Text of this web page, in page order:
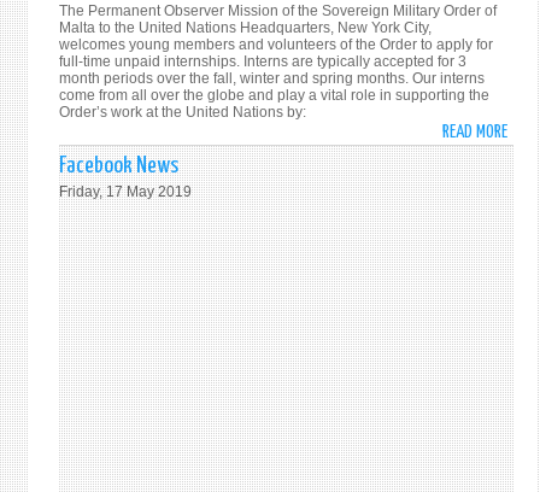
UNHQ
The Permanent Observer Mission of the Sovereign Military Order of
Malta to the United Nations Headquarters, New York City,
welcomes young members and volunteers of the Order to apply for
full-time unpaid internships. Interns are typically accepted for 3
month periods over the fall, winter and spring months. Our interns
come from all over the globe and play a vital role in supporting the
Order’s work at the United Nations by:
READ MORE
-
FOR
2020
Facebook News
Friday, 17 May 2019